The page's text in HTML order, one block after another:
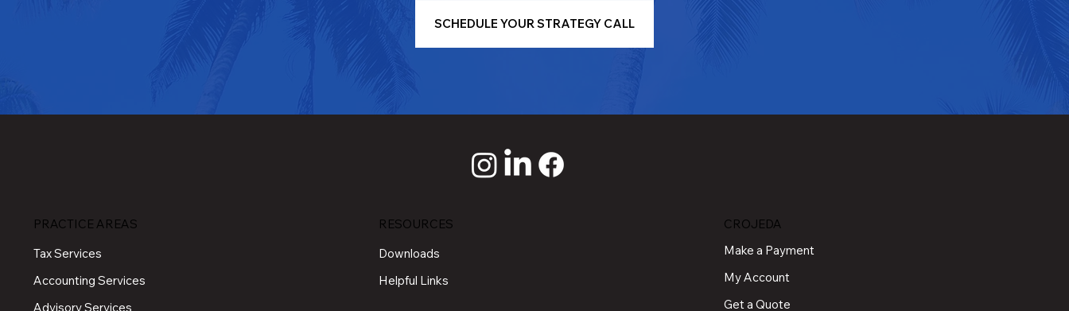
SCHEDULE YOUR STRATEGY CALL
PRACTICE AREAS
Tax Services
Accounting Services
Advisory Services
RESOURCES
Downloads
Helpful Links
CROJEDA
Make a Payment
My Account
Get a Quote